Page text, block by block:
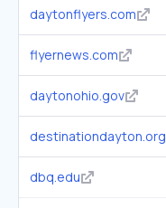
daytonflyers.com
flyernews.com
daytonohio.gov
destinationdayton.org
dbq.edu